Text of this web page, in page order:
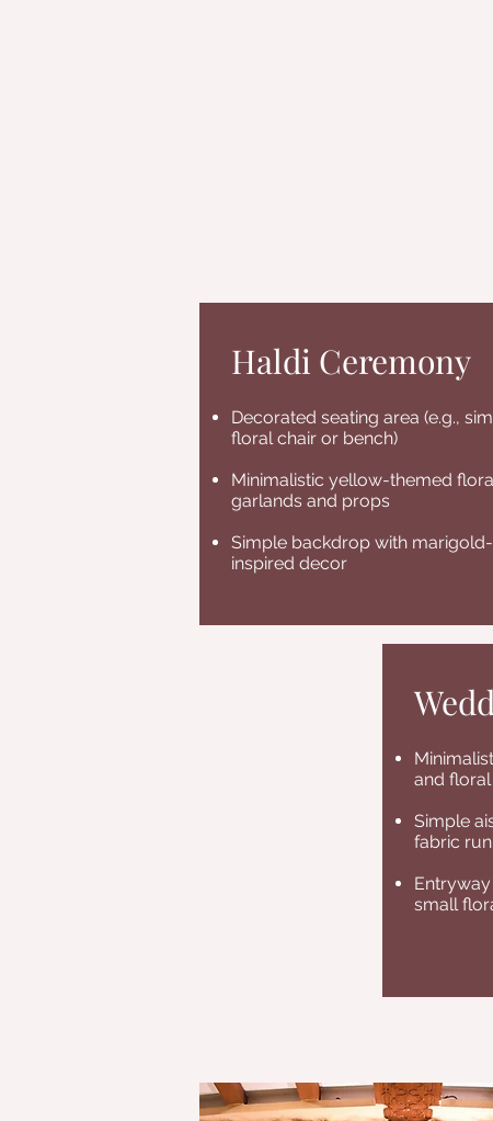
Haldi Ceremony
Decorated seating area (e.g.,
floral chair or bench)
Minimalistic yellow-themed
garlands and props
Simple backdrop with marigold-
inspired decor
and
Simple
fabric
small